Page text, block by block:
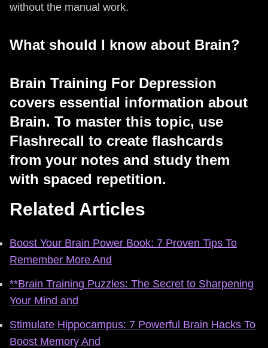
without the manual work.
What should I know about Brain?
Brain Training For Depression
covers essential information about
Brain. To master this topic, use
Flashrecall to create flashcards
from your notes and study them
with spaced repetition.
Related Articles
Boost Your Brain Power Book: 7 Proven Tips To
Remember More And
**Brain Training Puzzles: The Secret to Sharpening
Your Mind and
Stimulate Hippocampus: 7 Powerful Brain Hacks To
Boost Memory And